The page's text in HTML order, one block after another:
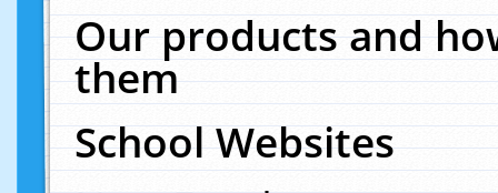
Our products and
them
School Websites